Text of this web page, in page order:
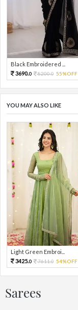
Black Embroidered ...
3690.0 8200.0 55%OFF
YOU MAY ALSO LIKE
Light Green Embroi...
3425.0 7611.0 54%OFF
Sarees